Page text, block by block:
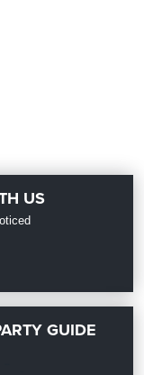
US
GUIDE